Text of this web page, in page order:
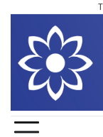
content